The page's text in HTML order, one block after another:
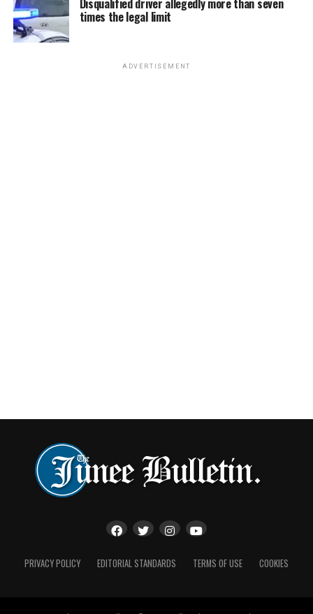
Disqualified driver allegedly more than seven
times the legal limit
ADVERTISEMENT
PRIVACY POLICY EDITORIAL STANDARDS TERMS OF USE COOKIES